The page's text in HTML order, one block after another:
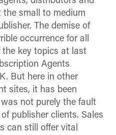
the small to medium
The demise of
occurrence for all
the key topics at last
Agents
But here in other
sites, it has been
not purely the fault
publisher clients. Sales
can still offer vital